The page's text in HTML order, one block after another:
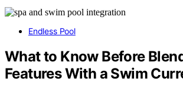
Endless Pool
What to Know Before
Features With a Swim